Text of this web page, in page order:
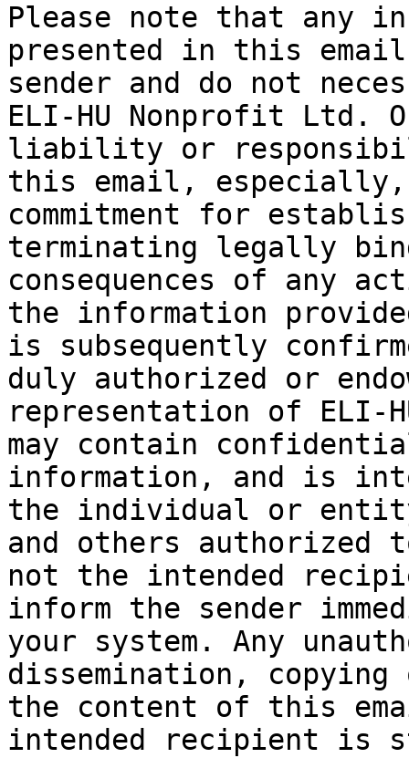
Please note that any
presented in this
sender and do not
ELI-HU Nonprofit Ltd.
liability or
this email,
commitment for
terminating legally
consequences of any
the information
is subsequently
duly authorized or
representation of ELI-
may contain
information, and is
the individual or
and others
not the intended
inform the sender
your system. Any
dissemination,
the content of this
intended recipient is